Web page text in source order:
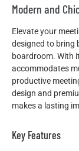
Modern and
Elevate your
designed to bring
boardroom. With
accommodates
productive
design and
makes a lasting
Key Features